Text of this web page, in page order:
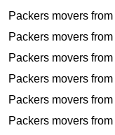
Packers movers from
Packers movers from
Packers movers from
Packers movers from
Packers movers from
Packers movers from